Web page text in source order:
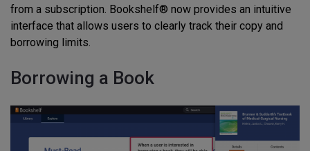
from a subscription. Bookshelf® now provides an intuitive
interface that allows users to clearly track their copy and
borrowing limits.
Borrowing a Book